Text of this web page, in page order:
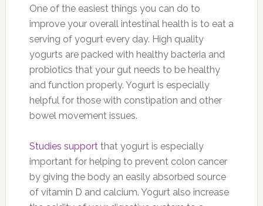
One of the easiest things you can do to
improve your overall intestinal health is to eat a
serving of yogurt every day. High quality
yogurts are packed with healthy bacteria and
probiotics that your gut needs to be healthy
and function properly. Yogurt is especially
helpful for those with constipation and other
bowel movement issues.
Studies supportthat yogurt is especially
important for helping to prevent colon cancer
by giving the body an easily absorbed source
of vitamin D and calcium. Yogurt also increase